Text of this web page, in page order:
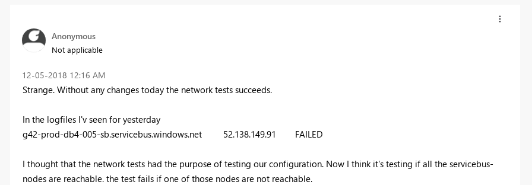
Anonymous
Not applicable
‎12-05-2018 12:16 AM
Strange. Without any changes today the network tests succeeds.
In the logfiles I'v seen for yesterday
g42-prod-db4-005-sb.servicebus.windows.net 52.138.149.91 FAILED
I thought that the network tests had the purpose of testing our configuration. Now I think it's testing if all the servicebus-
nodes are reachable. the test fails if one of those nodes are not reachable.